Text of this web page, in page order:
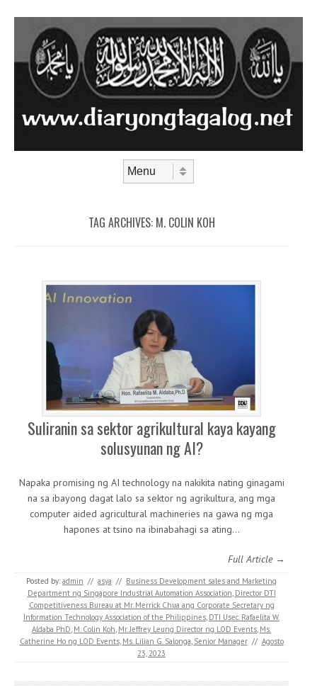
TAG ARCHIVES: M. COLIN KOH
Suliranin sa sektor agrikultural kaya kayang
solusyunan ng AI?
Napaka promising ng AI technology na nakikita nating ginagami
na sa ibayong dagat lalo sa sektor ng agrikultura, ang mga
computer aided agricultural machineries na gawa ng mga
hapones at tsino na ibinabahagi sa ating…
Full Article →
Posted by: admin // asya // Business Development sales and Marketing
Department ng Singapore Industrial Automation Association Director DTI
Competitiveness Bureau at Mr. Merrick Chua ang Corporate Secretary ng
Information Technology Association of the Philippines DTI Usec. Rafaelita W.
Aldaba PhD M. Colin Koh Mr. Jeffrey Leung Director ng LOD Events Ms.
Catherine Ho ng LOD Events, Ms. Lilian G. Salonga Senior Manager // Agosto
23, 2023